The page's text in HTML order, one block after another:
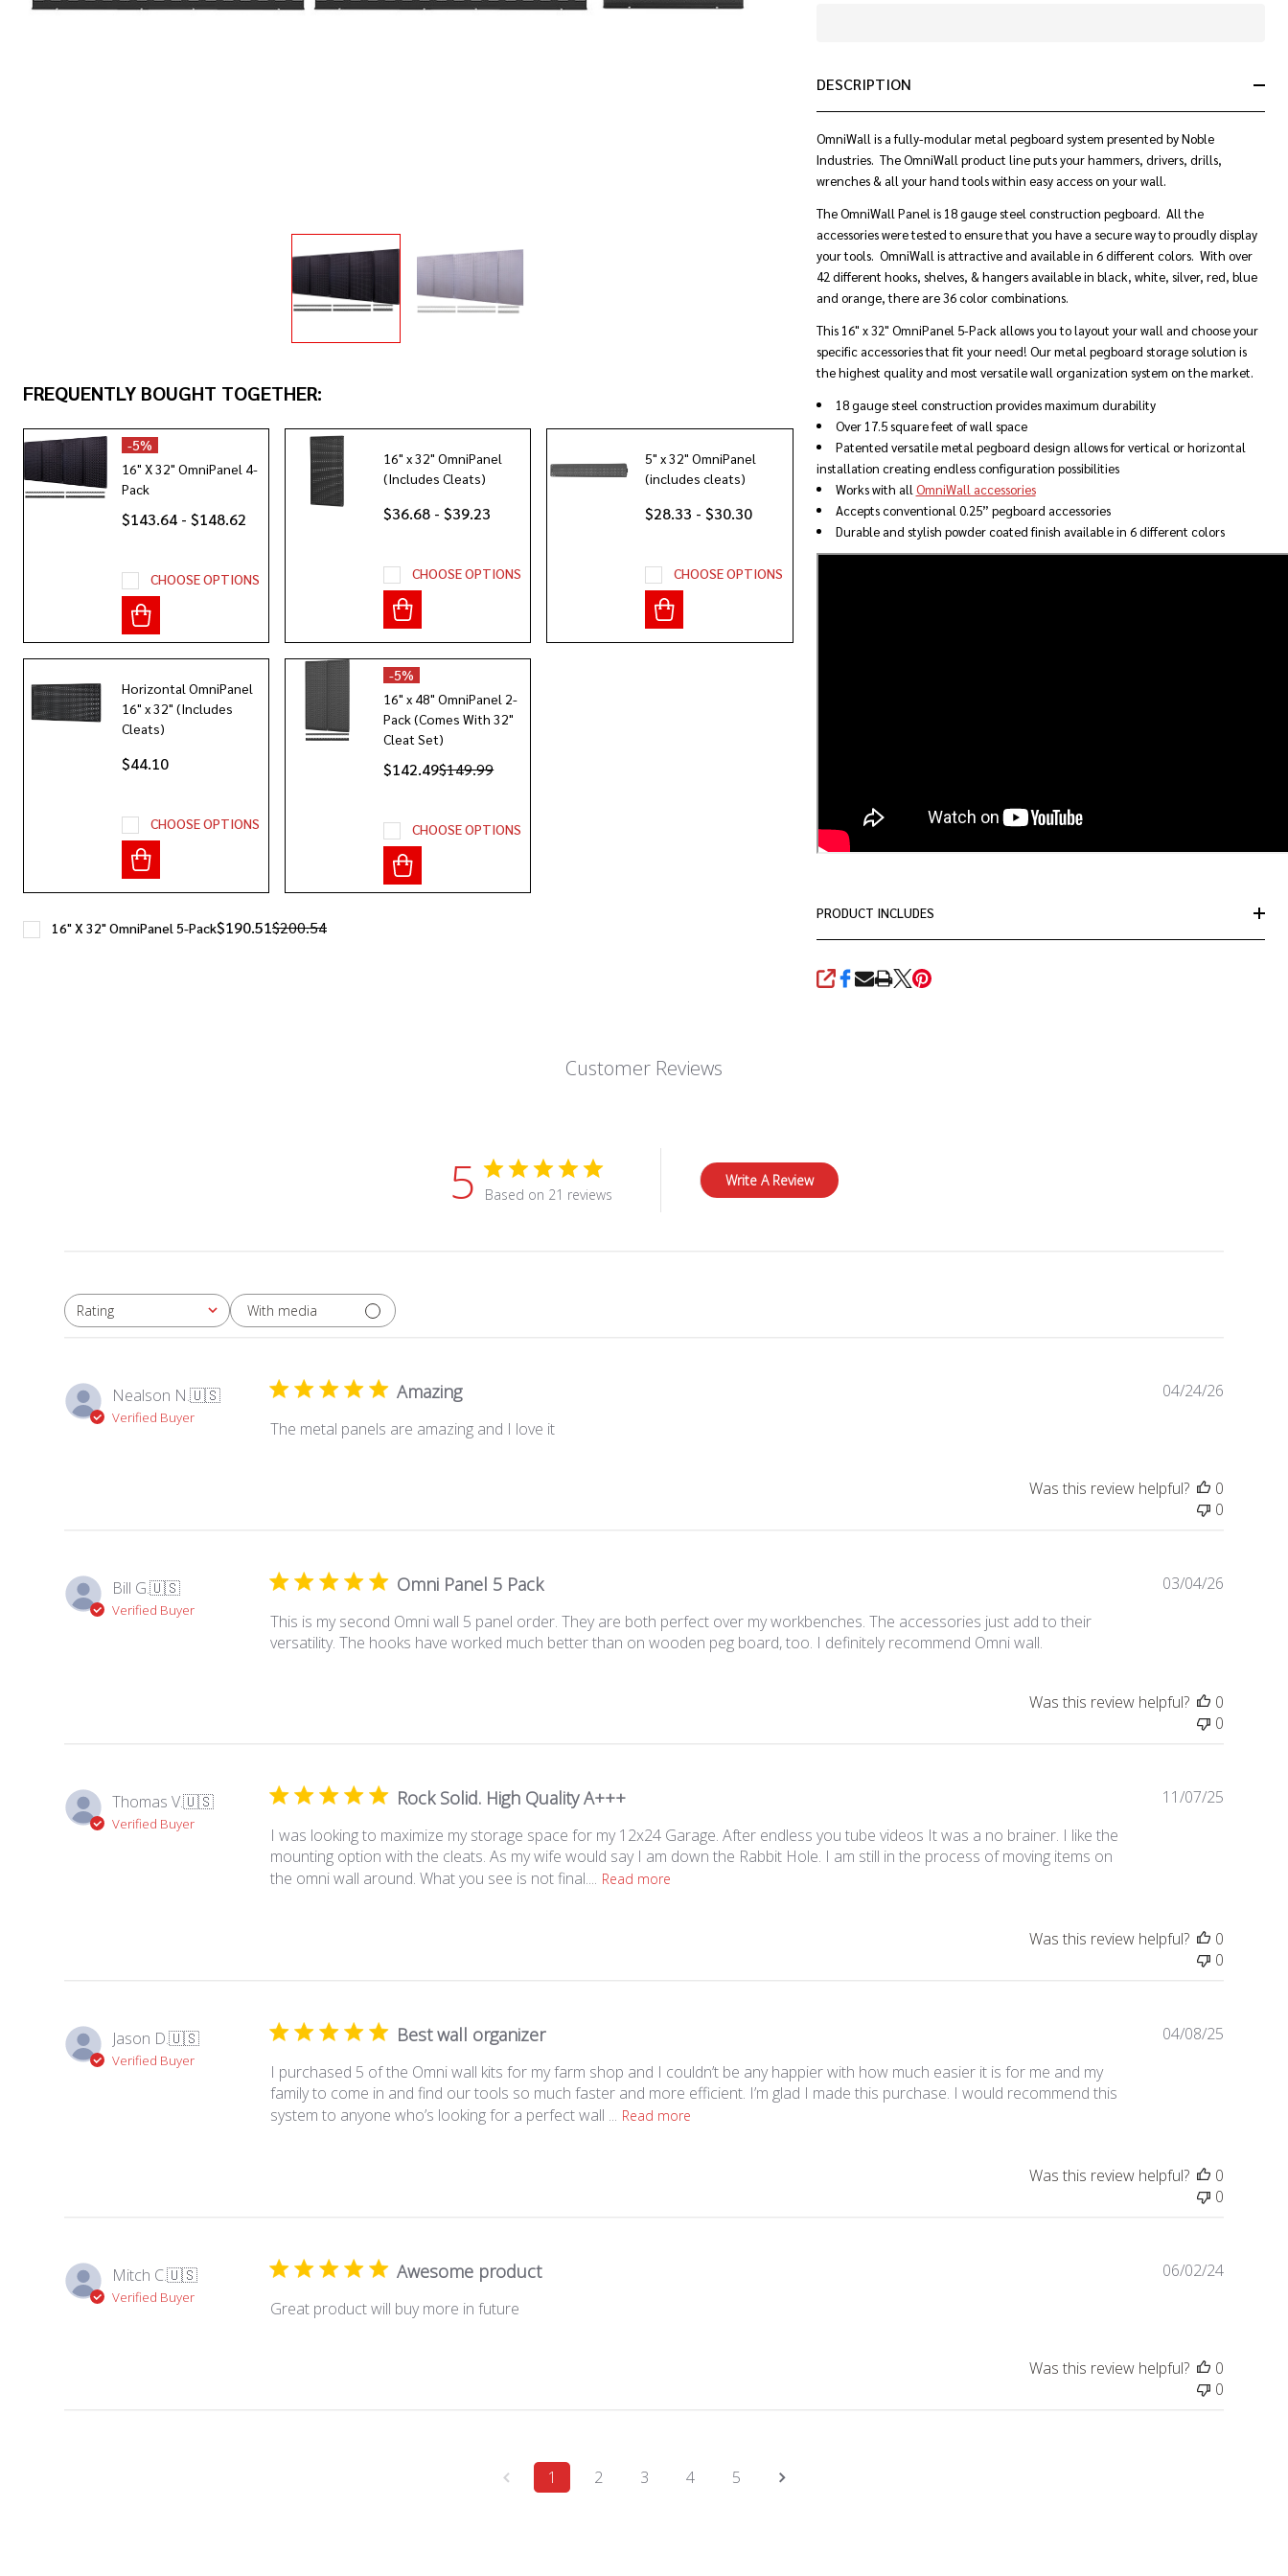
Ready
To
Ship!
DESCRIPTION
OmniWall is a fully-modular metal pegboard system presented by Noble
Industries. The OmniWall product line puts your hammers, drivers, drills,
wrenches & all your hand tools within easy access on your wall.
The OmniWall Panel is 18 gauge steel construction pegboard. All the
accessories were tested to ensure that you have a secure way to proudly display
your tools. OmniWall is attractive and available in 6 different colors. With over
42 different hooks, shelves, & hangers available in black, white, silver, red, blue
and orange, there are 36 color combinations.
This 16" x 32" OmniPanel 5-Pack allows you to layout your wall and choose your
specific accessories that fit your need! Our metal pegboard storage solution is
the highest quality and most versatile wall organization system on the market.
18 gauge steel construction provides maximum durability
Over 17.5 square feet of wall space
Patented versatile metal pegboard design allows for vertical or horizontal
installation creating endless configuration possibilities
Works with all OmniWall accessories
Accepts conventional 0.25” pegboard accessories
Durable and stylish powder coated finish available in 6 different colors
PRODUCT INCLUDES
SHARE
FREQUENTLY BOUGHT TOGETHER:
-5%
16" X 32" OmniPanel 4-
Pack
$143.64 - $148.62
CHOOSE OPTIONS
16" x 32" OmniPanel
(Includes Cleats)
$36.68 - $39.23
CHOOSE OPTIONS
5" x 32" OmniPanel
(includes cleats)
$28.33 - $30.30
CHOOSE OPTIONS
Horizontal OmniPanel
16" x 32" (Includes
Cleats)
$44.10
CHOOSE OPTIONS
-5%
16" x 48" OmniPanel 2-
Pack (Comes With 32"
Cleat Set)
$142.49$149.99
CHOOSE OPTIONS
$190.51$200.54
16" X 32" OmniPanel 5-Pack
Customer Reviews
5 Based on 21 reviews
Write A Review
Rating
All ratings With media
Nealson N.🇺🇸
Verified Buyer
Amazing
The metal panels are amazing and I love it
Published
04/24/26
Was this review helpful?
0
0
Bill G.🇺🇸
Verified Buyer
Omni Panel 5 Pack
This is my second Omni wall 5 panel order. They are both perfect over my workbenches. The accessories just add to their
versatility. The hooks have worked much better than on wooden peg board, too. I definitely recommend Omni wall.
Published
03/04/26
Was this review helpful?
0
0
Thomas V.🇺🇸
Verified Buyer
Rock Solid. High Quality A+++
I was looking to maximize my storage space for my 12x24 Garage. After endless you tube videos It was a no brainer. I like the
mounting option with the cleats. As my wife would say I am down the Rabbit Hole. I am still in the process of moving items on
the omni wall around. What you see is not final.... Read more
Published
11/07/25
Was this review helpful?
0
0
Jason D.🇺🇸
Verified Buyer
Best wall organizer
I purchased 5 of the Omni wall kits for my farm shop and I couldn’t be any happier with how much easier it is for me and my
family to come in and find our tools so much faster and more efficient. I’m glad I made this purchase. I would recommend this
system to anyone who’s looking for a perfect wall ... Read more
Published
04/08/25
Was this review helpful?
0
0
Mitch C.🇺🇸
Verified Buyer
Awesome product
Great product will buy more in future
Published
06/02/24
Was this review helpful?
0
0
1 2 3 4 5